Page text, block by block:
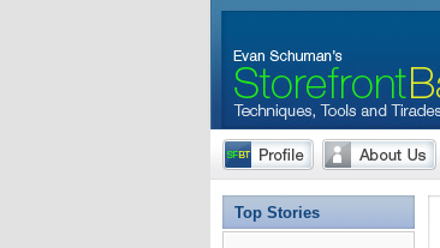
Top Stories